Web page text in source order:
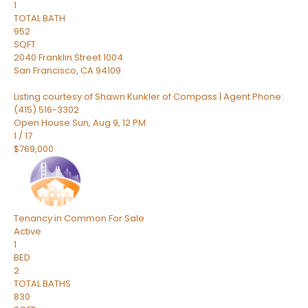
1
TOTAL BATH
952
SQFT
2040 Franklin Street 1004
San Francisco, CA94109
Listing courtesy of Shawn Kunkler of Compass | Agent Phone:
(415) 516-3302
Open House Sun, Aug 9, 12 PM
1 /17
$769,000
Tenancy in Common For Sale
Active
1
BED
2
TOTAL BATHS
830